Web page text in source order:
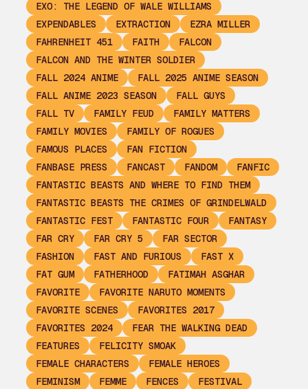
EXO: THE LEGEND OF WALE WILLIAMS
EXPENDABLES
EXTRACTION
EZRA MILLER
FAHRENHEIT 451
FAITH
FALCON
FALCON AND THE WINTER SOLDIER
FALL 2024 ANIME
FALL 2025 ANIME SEASON
FALL ANIME 2023 SEASON
FALL GUYS
FALL TV
FAMILY FEUD
FAMILY MATTERS
FAMILY MOVIES
FAMILY OF ROGUES
FAMOUS PLACES
FAN FICTION
FANBASE PRESS
FANCAST FANDOM
FANFIC
FANTASTIC BEASTS AND WHERE TO FIND THEM
FANTASTIC BEASTS THE CRIMES OF GRINDELWALD
FANTASTIC FEST
FANTASTIC FOUR
FANTASY
FAR CRY
FAR CRY 5
FAR SECTOR
FASHION
FAST AND FURIOUS
FAST X
FAT GUM
FATHERHOOD
FATIMAH ASGHAR
FAVORITE
FAVORITE NARUTO MOMENTS
FAVORITE SCENES
FAVORITES 2017
FAVORITES 2024
FEAR THE WALKING DEAD
FEATURES
FELICITY SMOAK
FEMALE CHARACTERS
FEMALE HEROES
FEMINISM
FEMME FENCES
FESTIVAL